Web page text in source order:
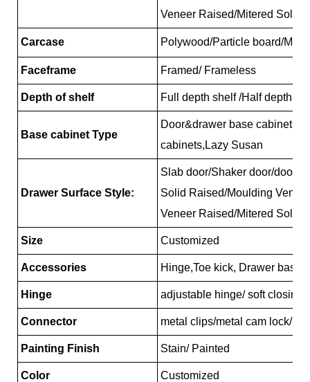
Veneer Raised/Mitered Solid
Carcase Polywood/Particle board/
Faceframe Framed/ Frameless
Depth of shelf Full depth shelf /Half depth
Base cabinet Type
Door&drawer base cabinets,
cabinets,Lazy Susan
Drawer Surface Style:
Slab door/Shaker door/door/
Solid Raised/Moulding
Veneer Raised/Mitered Solid
Size Customized
Accessories Hinge,Toe kick, Drawer
Hinge adjustable hinge/ soft closing
Connector metal clips/metal cam lock/
Painting Finish Stain/ Painted
Color Customized